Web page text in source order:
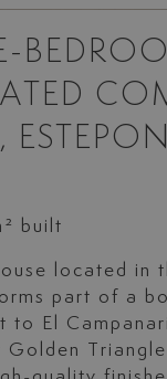
built
located in
part of a
to El
Golden